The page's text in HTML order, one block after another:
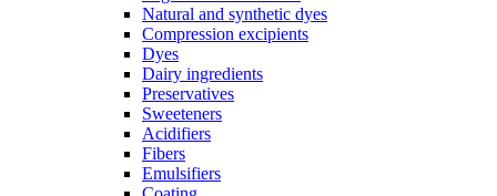
Natural and synthetic dyes
Compression excipients
Dyes
Dairy ingredients
Preservatives
Sweeteners
Acidifiers
Fibers
Emulsifiers